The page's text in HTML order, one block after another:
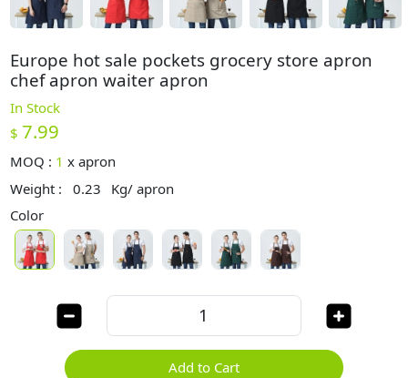
Europe hot sale pockets grocery store apron
chef apron waiter apron
In Stock
$ 7.99
MOQ : 1 xapron
Weight :
0.23
Kg/ apron
Color
Add to Cart